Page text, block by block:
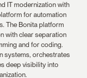
IT modernization with
for automation
The Bonita platform
with clear separation
and for coding.
systems, orchestrates
deep visibility into